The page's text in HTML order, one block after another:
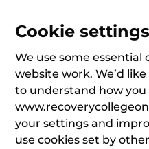
Cookie settings
We use some essential
website work. We’d
to understand how you
your settings and
use cookies set by